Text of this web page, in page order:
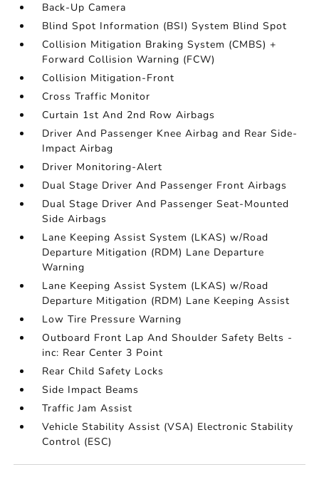
Back-Up Camera
Blind Spot Information (BSI) System Blind Spot
Collision Mitigation Braking System (CMBS) +
Forward Collision Warning (FCW)
Collision Mitigation-Front
Cross Traffic Monitor
Curtain 1st And 2nd Row Airbags
Driver And Passenger Knee Airbag and Rear Side-
Impact Airbag
Driver Monitoring-Alert
Dual Stage Driver And Passenger Front Airbags
Dual Stage Driver And Passenger Seat-Mounted
Side Airbags
Lane Keeping Assist System (LKAS) w/Road
Departure Mitigation (RDM) Lane Departure
Warning
Lane Keeping Assist System (LKAS) w/Road
Departure Mitigation (RDM) Lane Keeping Assist
Low Tire Pressure Warning
Outboard Front Lap And Shoulder Safety Belts -
inc: Rear Center 3 Point
Rear Child Safety Locks
Side Impact Beams
Traffic Jam Assist
Vehicle Stability Assist (VSA) Electronic Stability
Control (ESC)